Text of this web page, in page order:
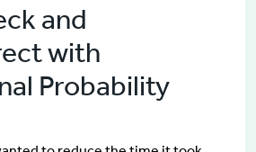
and
with
Probability